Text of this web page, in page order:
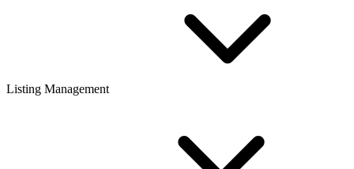
Listing Management